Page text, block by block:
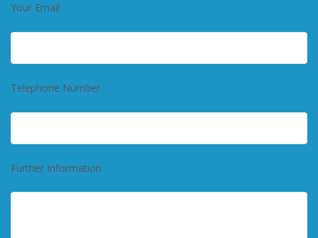
Your Email
Telephone Number
Further Information